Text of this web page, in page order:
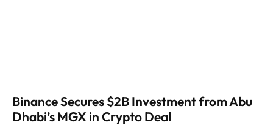
Binance Secures $2B Investment from Abu
Dhabi’s MGX in Crypto Deal